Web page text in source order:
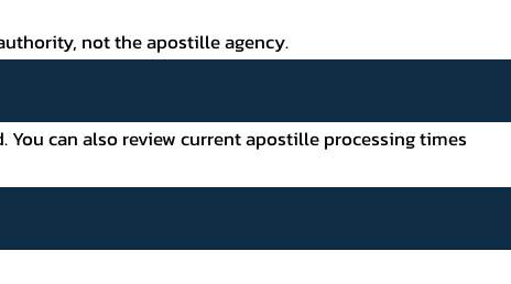
not the apostille agency.
can also review current apostille processing times